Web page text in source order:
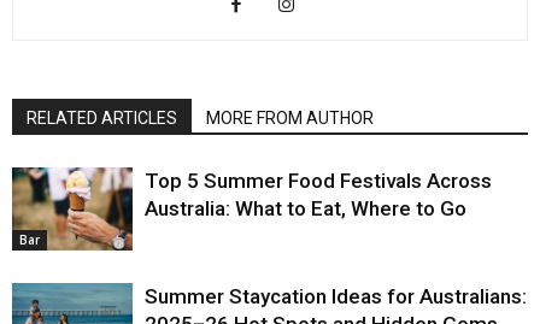
RELATED ARTICLES MORE FROM AUTHOR
Bar
Top 5 Summer Food Festivals Across
Australia: What to Eat, Where to Go
Summer Staycation Ideas for Australians: